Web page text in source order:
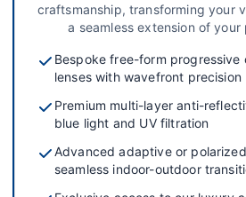
craftsmanship, transforming your
a seamless extension of your
Bespoke free-form progressive
lenses with wavefront precision
Premium multi-layer anti-
blue light and UV filtration
Advanced adaptive or
seamless indoor-outdoor